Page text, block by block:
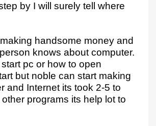
by I will surely tell where
handsome money and
knows about computer.
pc or how to open
but noble can start making
and Internet its took 2-5 to
programs its help lot to